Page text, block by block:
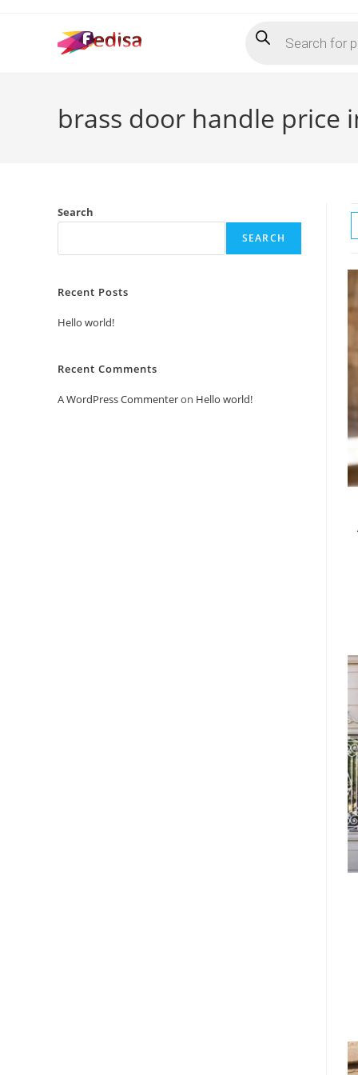
search
brass door handle price
Search
SEARCH
Recent Posts
Hello world!
Recent Comments
A WordPress Commenteron Hello world!